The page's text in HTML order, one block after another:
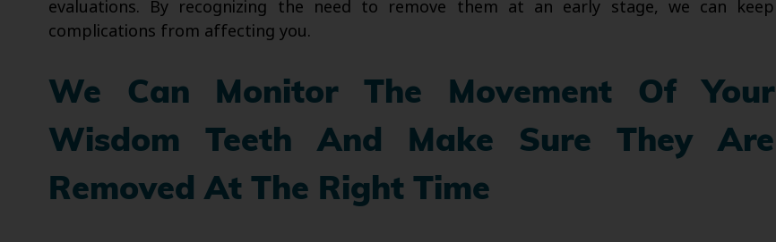
evaluations. By recognizing the need to remove them at an early stage, we can keep
complications from affecting you.
We Can Monitor The Movement Of Your
Wisdom Teeth And Make Sure They Are
Removed At The Right Time